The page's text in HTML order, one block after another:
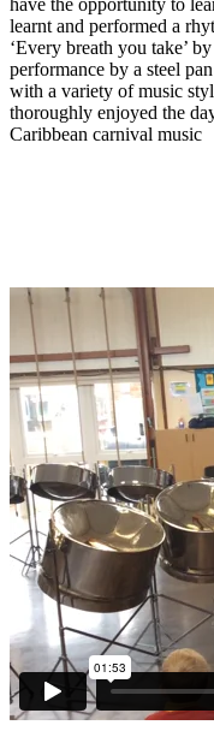
have the opportunity to
learnt and performed a
‘Every breath you take’
performance by a steel
with a variety of music
thoroughly enjoyed the
Caribbean carnival music